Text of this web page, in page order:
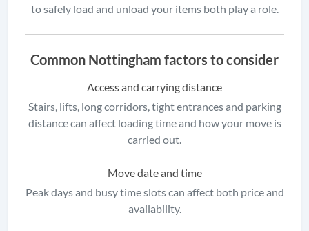
to safely load and unload your items both play a role.
Common Nottingham factors to consider
Access and carrying distance
Stairs, lifts, long corridors, tight entrances and parking
distance can affect loading time and how your move is
carried out.
Move date and time
Peak days and busy time slots can affect both price and
availability.